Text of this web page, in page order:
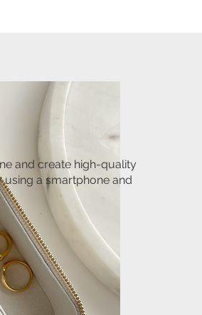
and create high-quality
a smartphone and